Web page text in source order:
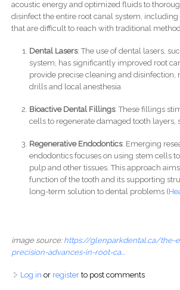
acoustic energy and optimized fluids to
disinfect the entire root canal system,
that are difficult to reach with traditional
Dental Lasers: The use of dental lasers,
system, has significantly improved root
provide precise cleaning and disinfection,
drills and local anesthesia
Bioactive Dental Fillings: These fillings
cells to regenerate damaged tooth layers,
Regenerative Endodontics: Emerging
endodontics focuses on using stem cells
pulp and other tissues. This approach
function of the tooth and its supporting
long-term solution to dental problems​ (
image source: https://glenparkdental.ca/the-
precision-advances-in-root-ca...
Log in or registerto post comments